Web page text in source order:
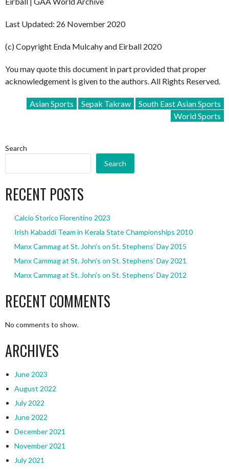
Last Updated: 26 November 2020
(c) Copyright Enda Mulcahy and Eirball 2020
You may quote this document in part provided that proper
acknowledgement is given to the authors. All Rights Reserved.
Asian Sports Sepak Takraw
South East Asian Sports
World Sports
Search
Search
RECENT POSTS
Calcio Storico Fiorentino 2023
Irish Kabaddi Team in Kerala State Championships 2010
Manx Cammag at St. John’s on St. Stephens’ Day 2015
Manx Cammag at St. John’s on St. Stephens’ Day 2021
Manx Cammag at St. John’s on St. Stephens’ Day 2012
RECENT COMMENTS
No comments to show.
ARCHIVES
June 2023
August 2022
July 2022
June 2022
December 2021
November 2021
July 2021